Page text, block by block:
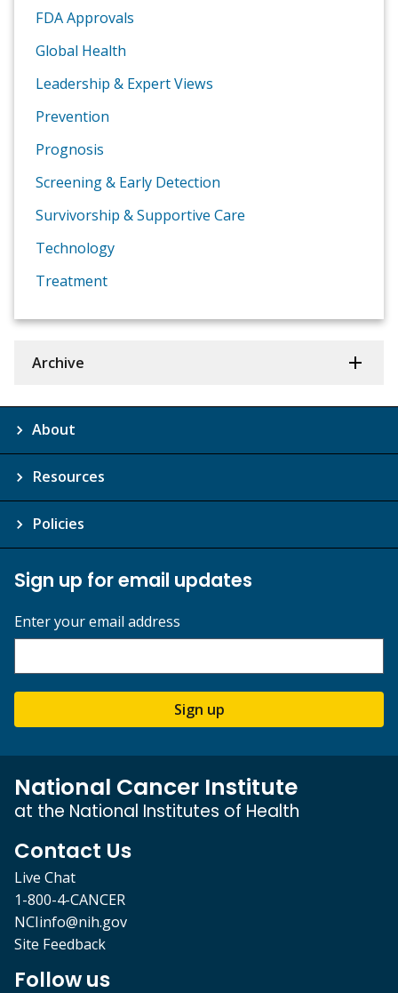
FDA Approvals
Global Health
Leadership & Expert Views
Prevention
Prognosis
Screening & Early Detection
Survivorship & Supportive Care
Technology
Treatment
Archive
About
Resources
Policies
Sign up for email updates
Enter your email address
Sign up
National Cancer Institute
at the National Institutes of Health
Contact Us
Live Chat
1-800-4-CANCER
NCIinfo@nih.gov
Site Feedback
Follow us